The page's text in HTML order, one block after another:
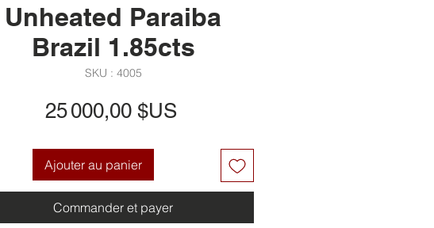
Unheated Paraiba
Brazil 1.85cts
SKU : 4005
25 000,00 $US
Ajouter au panier
Commander et payer